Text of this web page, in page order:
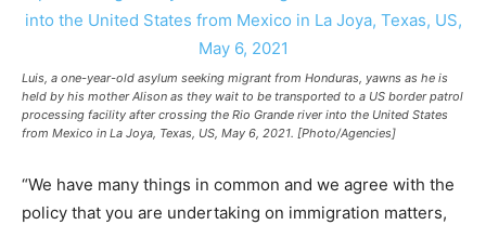
Luis, a one-year-old asylum seeking migrant from Honduras, yawns as he is
held by his mother Alison as they wait to be transported to a US border patrol
processing facility after crossing the Rio Grande river into the United States
from Mexico in La Joya, Texas, US, May 6, 2021. [Photo/Agencies]
“We have many things in common and we agree with the
policy that you are undertaking on immigration matters,